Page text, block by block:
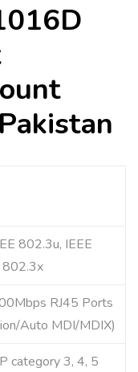
802.3u, IEEE
802.3x
RJ45 Ports
Auto MDI/MDIX)
category 3, 4, 5